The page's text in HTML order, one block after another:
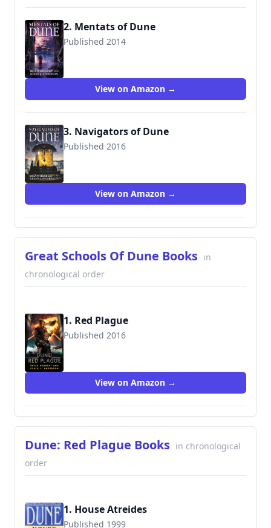
2. Mentats of Dune
Published 2014
9780765322746
View on Amazon →
3. Navigators of Dune
Published 2016
9780765381255
View on Amazon →
Great Schools Of Dune Books in
chronological order
1. Red Plague
Published 2016
View on Amazon →
Dune: Red Plague Books in chronological
order
1. House Atreides
Published 1999